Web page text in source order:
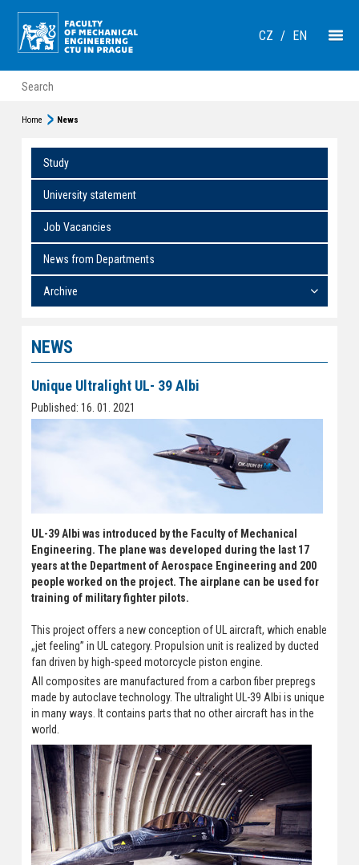
CZ / EN
Home News
Study
University statement
Job Vacancies
News from Departments
Archive
NEWS
Unique Ultralight UL- 39 Albi
Published: 16. 01. 2021
UL-39 Albi was introduced by the Faculty of Mechanical
Engineering. The plane was developed during the last 17
years at the Department of Aerospace Engineering and 200
people worked on the project. The airplane can be used for
training of military fighter pilots.
This project offers a new conception of UL aircraft, which enable
„jet feeling” in UL category. Propulsion unit is realized by ducted
fan driven by high-speed motorcycle piston engine.
All composites are manufactured from a carbon fiber prepregs
made by autoclave technology. The ultralight UL-39 Albi is unique
in many ways. It contains parts that no other aircraft has in the
world.